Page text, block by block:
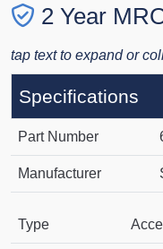
2 Year
tap text to expand or
Specifications
Part Number
Manufacturer
Type